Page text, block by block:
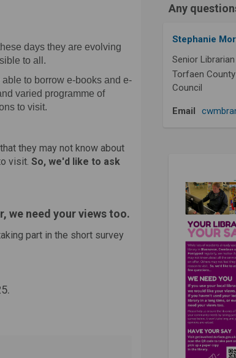
Twitter)
days they are evolving
to all.
to borrow e-books and e-
varied programme of
to visit.
they may not know about
visit. So, we'd like to ask
we need your views too.
part in the short survey
Any
Stephanie
Senior Librarian
Torfaen
Council
Email